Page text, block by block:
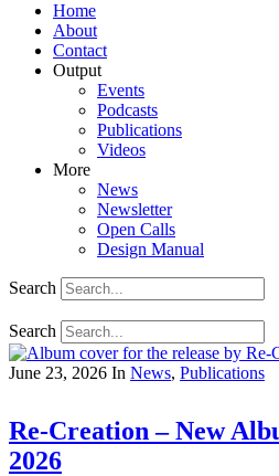
Home
About
Contact
Output
Events
Podcasts
Publications
Videos
More
News
Newsletter
Open Calls
Design Manual
Search
Search
June 23, 2026 In News, Publications
Re-Creation – New
2026